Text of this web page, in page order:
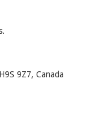
9Z7, Canada